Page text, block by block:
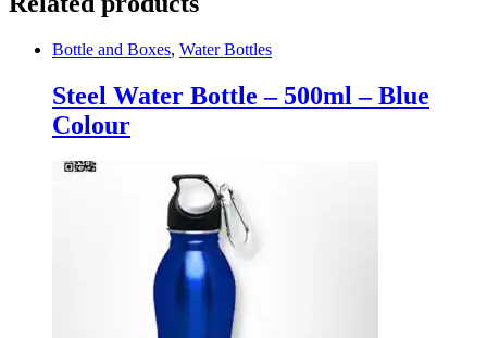
Bottle and Boxes, Water Bottles
Steel Water Bottle – 500ml – Blue
Colour